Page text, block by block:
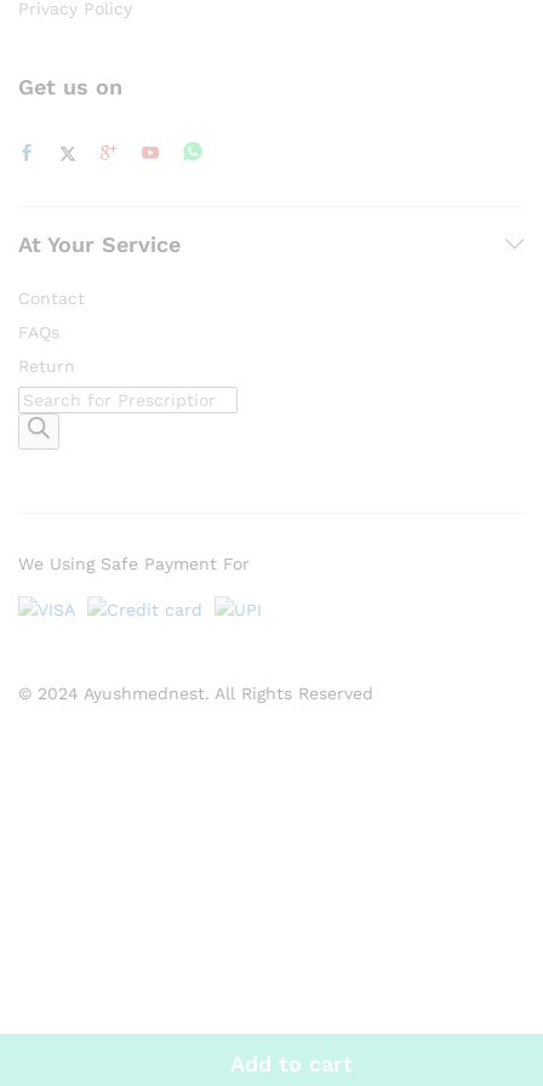
Add to cart
Privacy Policy
Get us on
At Your Service
Contact
FAQs
Return
Products
search
© 2024 Ayushmednest. All Rights Reserved
We Using Safe Payment For